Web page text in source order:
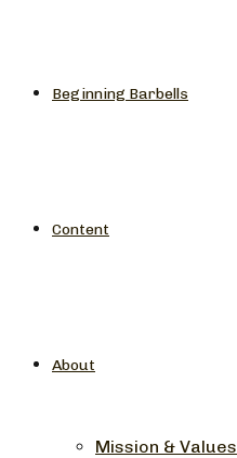
Beginning Barbells
Content
About
Mission & Values